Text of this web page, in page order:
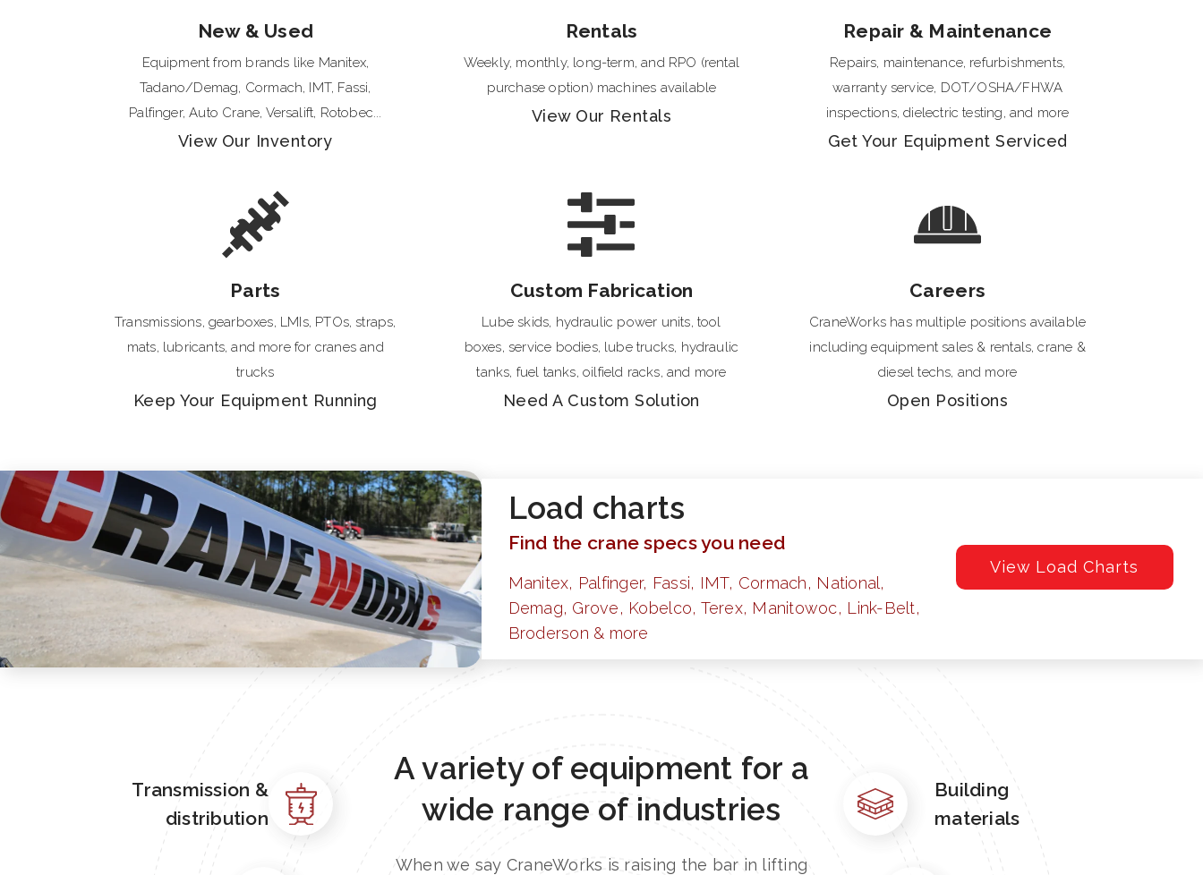
New & Used
Equipment from brands like Manitex,
Tadano/Demag, Cormach, IMT, Fassi,
Palfinger, Auto Crane, Versalift, Rotobec...
View Our Inventory
Rentals
Weekly, monthly, long-term, and RPO (rental
purchase option) machines available
View Our Rentals
Repair & Maintenance
Repairs, maintenance, refurbishments,
warranty service, DOT/OSHA/FHWA
inspections, dielectric testing, and more
Get Your Equipment Serviced
Parts
Transmissions, gearboxes, LMIs, PTOs, straps,
mats, lubricants, and more for cranes and
trucks
Keep Your Equipment Running
Custom Fabrication
Lube skids, hydraulic power units, tool
boxes, service bodies, lube trucks, hydraulic
tanks, fuel tanks, oilfield racks, and more
Need A Custom Solution
Careers
CraneWorks has multiple positions available
including equipment sales & rentals, crane &
diesel techs, and more
Open Positions
Load charts
Find the crane specs you need
Manitex, Palfinger, Fassi, IMT, Cormach, National,
Demag, Grove, Kobelco, Terex, Manitowoc, Link-Belt,
Broderson & more
View Load Charts
Transmission &
distribution
A variety of equipment for a
wide range of industries
When we say CraneWorks is raising the bar in lifting
Building
materials